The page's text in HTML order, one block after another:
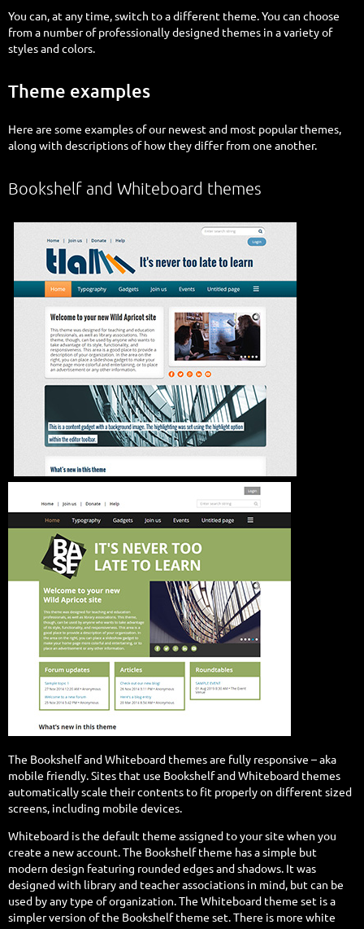
You can, at any time, switch to a different theme. You can choose
from a number of professionally designed themes in a variety of
styles and colors.
Theme examples
Here are some examples of our newest and most popular themes,
along with descriptions of how they differ from one another.
Bookshelf and Whiteboard themes
The Bookshelf and Whiteboard themes are fully responsive – aka
mobile friendly.Sites that use Bookshelf and Whiteboard themes
automatically scale their contents to fit properly on different sized
screens, including mobile devices.
Whiteboard is the default theme assigned to your site when you
create a new account. The Bookshelf theme has a simple but
modern design featuring rounded edges and shadows. It was
designed with library and teacher associations in mind, but can be
used by any type of organization. The Whiteboard theme set is a
simpler version of the Bookshelf theme set. There is more white